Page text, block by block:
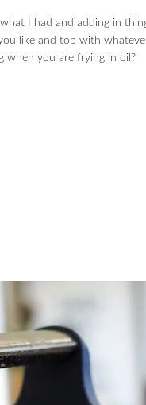
I had and adding in
like and top with
when you are frying in oil?